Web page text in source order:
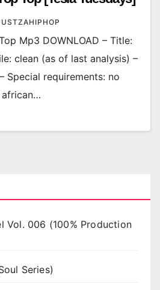
Mp3 DOWNLOAD – Title:
clean (as of last analysis) –
Special requirements: no
african…
Vol. 006 (100% Production
Series)